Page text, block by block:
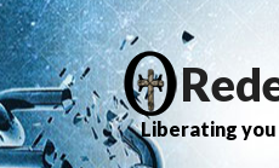
Liberating